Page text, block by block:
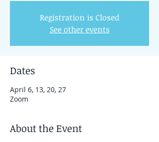
Registration is Closed
See other events
Dates
April 6, 13, 20, 27
Zoom
About the Event